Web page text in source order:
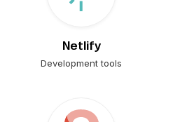
Netlify
Development tools